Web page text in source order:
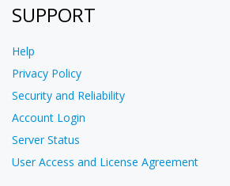
SUPPORT
Help
Privacy Policy
Security and Reliability
Account Login
Server Status
User Access and License Agreement